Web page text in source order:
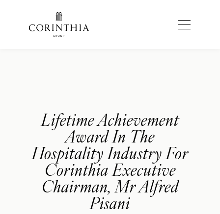
Lifetime Achievement
Award In The
Hospitality Industry For
Corinthia Executive
Chairman, Mr Alfred
Pisani